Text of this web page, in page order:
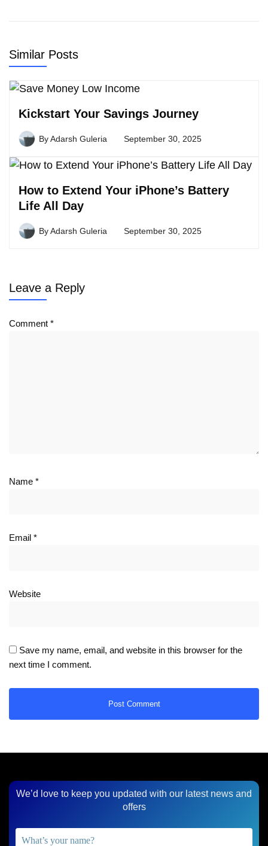
Similar Posts
Kickstart Your Savings Journey
ByAdarsh Guleria September 30, 2025
How to Extend Your iPhone’s Battery
Life All Day
ByAdarsh Guleria September 30, 2025
Leave a Reply
Comment *
Name *
Email *
Website
Save my name, email, and website in this browser for the
next time I comment.
We’d love to keep you updated with our latest news and
offers